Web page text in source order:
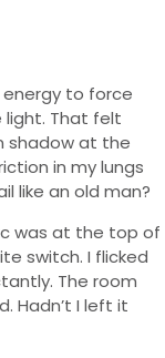
to force
light. That felt
shadow at the
in my lungs
like an old man?
was at the top of
switch. I flicked
The room
Hadn’t I left it